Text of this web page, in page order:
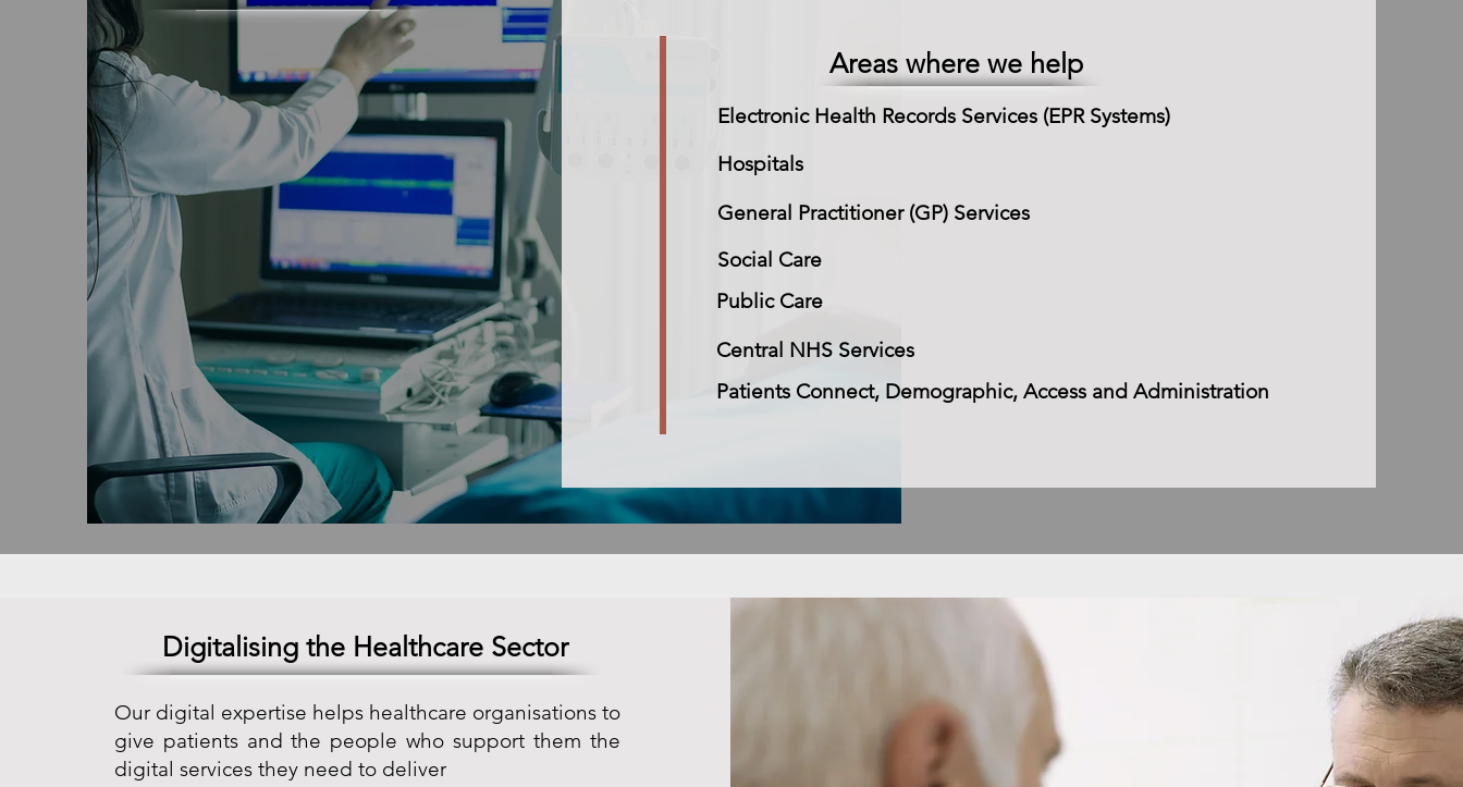
Areas where we help
Electronic Health Records Services (EPR Systems)
Hospitals
General Practitioner (GP) Services
Social Care
Public Care
Central NHS Services
Patients Connect, Demographic, Access and Administration
Digitalising the Healthcare Sector
Our digital expertise helps healthcare organisations to
give patients and the people who support them the
digital services they need to deliver